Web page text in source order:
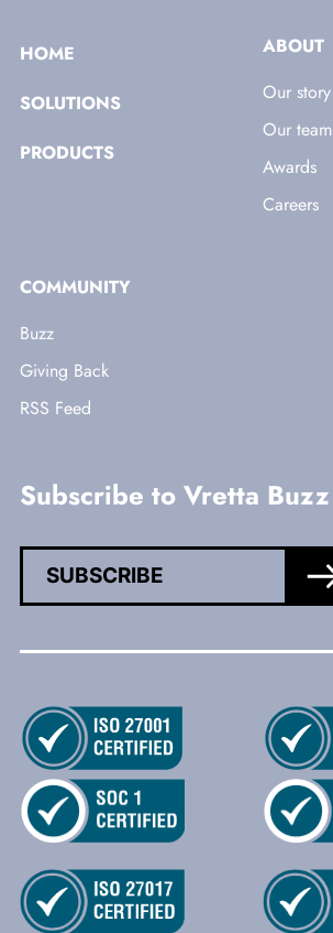
HOME
SOLUTIONS
PRODUCTS
ABOUT
Our story
Our team
Awards
Careers
COMMUNITY
Buzz
Giving Back
RSS Feed
Subscribe to Vretta Buzz
SUBSCRIBE